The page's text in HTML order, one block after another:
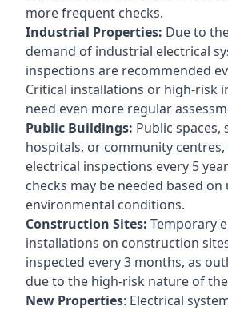
more frequent checks.
Industrial Properties: Due to
demand of industrial electrical
inspections are recommended
Critical installations or high-risk
need even more regular
Public Buildings: Public spaces,
hospitals, or community
electrical inspections every 5
checks may be needed based on
environmental conditions.
Construction Sites: Temporary
installations on construction
inspected every 3 months, as
due to the high-risk nature of
New Properties: Electrical